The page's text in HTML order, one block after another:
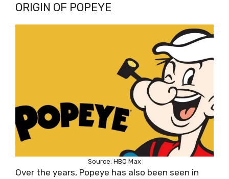
ORIGIN OF POPEYE
Source: HBO Max
Over the years, Popeye has also been seen in